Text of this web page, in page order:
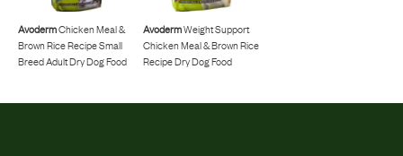
AvodermChicken Meal &
Brown Rice Recipe Small
Breed Adult Dry Dog Food
AvodermWeight Support
Chicken Meal & Brown Rice
Recipe Dry Dog Food